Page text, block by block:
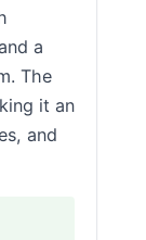
a
The
it an
and